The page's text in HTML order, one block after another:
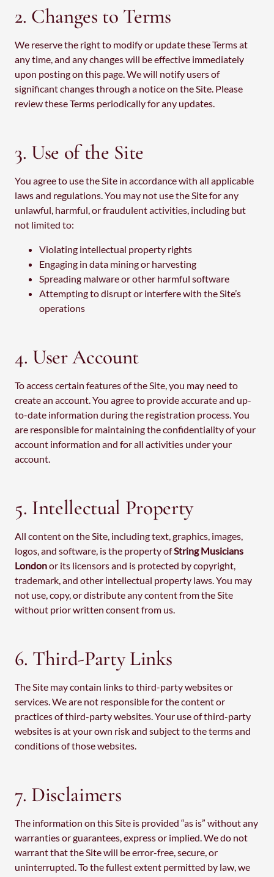
2. Changes to Terms
We reserve the right to modify or update these Terms at
any time, and any changes will be effective immediately
upon posting on this page. We will notify users of
significant changes through a notice on the Site. Please
review these Terms periodically for any updates.
3. Use of the Site
You agree to use the Site in accordance with all applicable
laws and regulations. You may not use the Site for any
unlawful, harmful, or fraudulent activities, including but
not limited to:
Violating intellectual property rights
Engaging in data mining or harvesting
Spreading malware or other harmful software
Attempting to disrupt or interfere with the Site’s
operations
4. User Account
To access certain features of the Site, you may need to
create an account. You agree to provide accurate and up-
to-date information during the registration process. You
are responsible for maintaining the confidentiality of your
account information and for all activities under your
account.
5. Intellectual Property
All content on the Site, including text, graphics, images,
logos, and software, is the property ofString Musicians
Londonor its licensors and is protected by copyright,
trademark, and other intellectual property laws. You may
not use, copy, or distribute any content from the Site
without prior written consent from us.
6. Third-Party Links
The Site may contain links to third-party websites or
services. We are not responsible for the content or
practices of third-party websites. Your use of third-party
websites is at your own risk and subject to the terms and
conditions of those websites.
7. Disclaimers
The information on this Site is provided “as is” without any
warranties or guarantees, express or implied. We do not
warrant that the Site will be error-free, secure, or
uninterrupted. To the fullest extent permitted by law, we